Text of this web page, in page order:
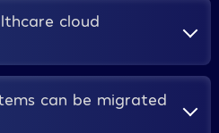
offer HIPAA-eligible
a Business Associate
on proper
healthcare-specific
matters so much.
cloud
between 6 and 18 months
full go-live, depending on
can be migrated